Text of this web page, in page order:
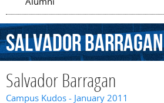
SalvadorBarragan
Salvador Barragan
Campus Kudos - January 2011